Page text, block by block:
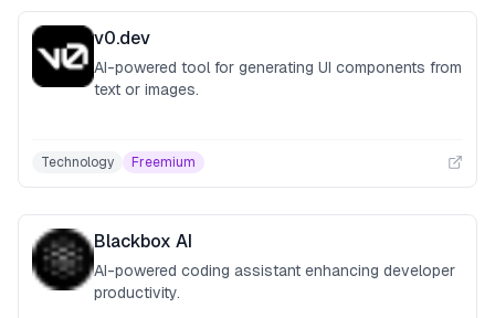
v0.dev
AI-powered tool for generating UI components from
text or images.
Technology Freemium
Blackbox AI
AI-powered coding assistant enhancing developer
productivity.